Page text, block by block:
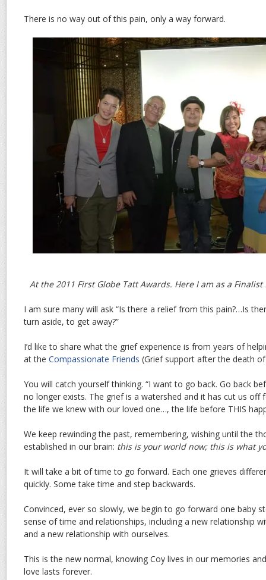
There is no way out of this pain, only a way forward.
At the 2011 First Globe Tatt Awards. Here I am as a
I am sure many will ask “Is there a relief from this pain?…Is
turn aside, to get away?”
I’d like to share what the grief experience is from years of
at the Compassionate Friends (Grief support after the death
You will catch yourself thinking. “I want to go back. Go back
no longer exists. The grief is a watershed and it has cut us
the life we knew with our loved one…, the life before THIS
We keep rewinding the past, remembering, wishing until the
established in our brain: this is your world now; this is what
It will take a bit of time to go forward. Each one grieves
quickly. Some take time and step backwards.
Convinced, ever so slowly, we begin to go forward one baby
sense of time and relationships, including a new relationship
and a new relationship with ourselves.
This is the new normal, knowing Coy lives in our memories
love lasts forever.